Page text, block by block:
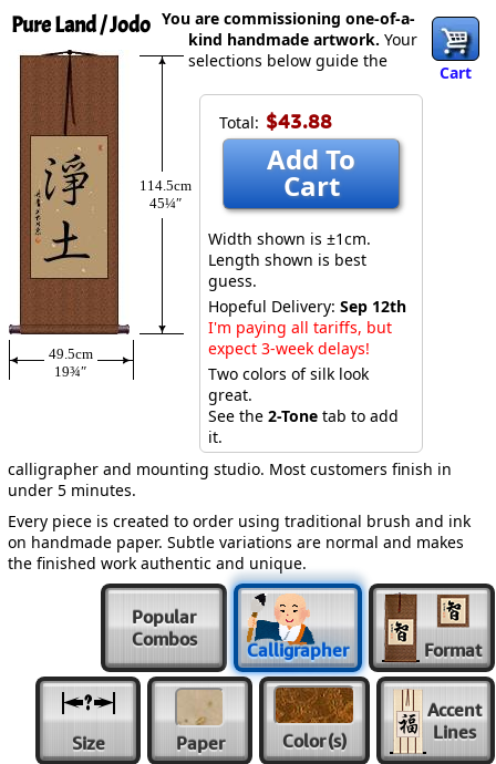
Pure Land / Jodo
Cart
114.5cm
45¼″
49.5cm
19¾″
Total: $43.88
Add To
Cart
Width shown is ±1cm.
Length shown is best
guess.
Hopeful Delivery: Sep 12th
I'm paying all tariffs, but
expect 3-week delays!
Two colors of silk look
great.
See the 2-Tone tab to add
it.
You are commissioning one-of-a-
kind handmade artwork. Your
selections below guide the
calligrapher and mounting studio. Most customers finish in
under 5 minutes.
Every piece is created to order using traditional brush and ink
on handmade paper. Subtle variations are normal and makes
the finished work authentic and unique.
Popular
Combos
Calligrapher Format
Size Paper Color(s)
Accent
Lines